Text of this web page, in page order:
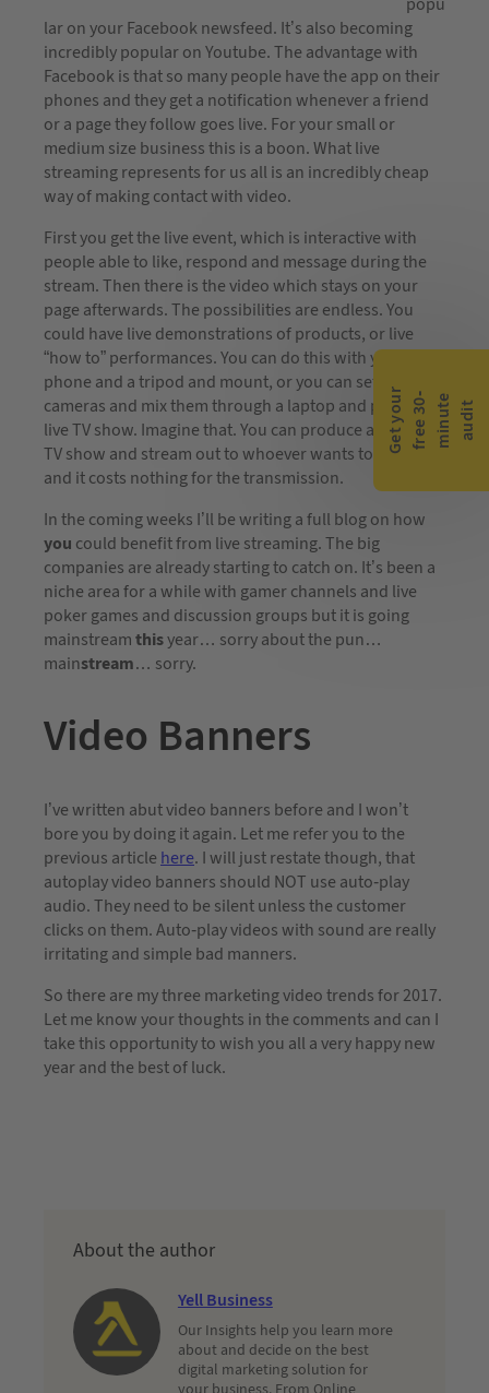
lar on your Facebook newsfeed. It’s also becoming
incredibly popular on Youtube. The advantage with
Facebook is that so many people have the app on their
phones and they get a notification whenever a friend
or a page they follow goes live. For your small or
medium size business this is a boon. What live
streaming represents for us all is an incredibly cheap
way of making contact with video.
First you get the live event, which is interactive with
people able to like, respond and message during the
stream. Then there is the video which stays on your
page afterwards. The possibilities are endless. You
could have live demonstrations of products, or live
“how to” performances. You can do this with your
phone and a tripod and mount, or you can set up
cameras and mix them through a laptop and produce a
live TV show. Imagine that. You can produce a regular
TV show and stream out to whoever wants to see it,
and it costs nothing for the transmission.
In the coming weeks I’ll be writing a full blog on how
you could benefit from live streaming. The big
companies are already starting to catch on. It’s been a
niche area for a while with gamer channels and live
poker games and discussion groups but it is going
mainstreamthisyear… sorry about the pun…
mainstream… sorry.
Video Banners
I’ve written abut video banners before and I won’t
bore you by doing it again. Let me refer you to the
previous articlehere. I will just restate though, that
autoplay video banners should NOT use auto-play
audio. They need to be silent unless the customer
clicks on them. Auto-play videos with sound are really
irritating and simple bad manners.
So there are my three marketing video trends for 2017.
Let me know your thoughts in the comments and can I
take this opportunity to wish you all a very happy new
year and the best of luck.
About the author
Yell Business
Our Insights help you learn more
about and decide on the best
digital marketing solution for
G
e
t
y
o u
r
f
r
e
e
3
0-
m
i
n
u
te
a
u
d
i t